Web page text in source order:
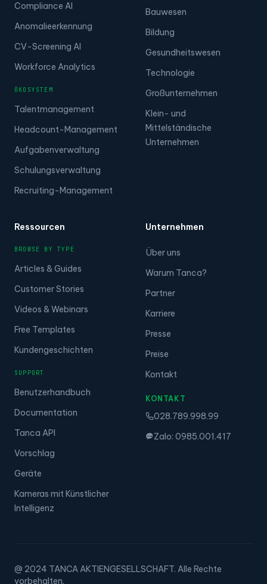
Compliance AI
Anomalieerkennung
CV-Screening AI
Workforce Analytics
ÖKOSYSTEM
Talentmanagement
Headcount-Management
Aufgabenverwaltung
Schulungsverwaltung
Recruiting-Management
Bauwesen
Bildung
Gesundheitswesen
Technologie
Großunternehmen
Klein- und
Mittelständische
Unternehmen
Ressourcen
BROWSE BY TYPE
Articles & Guides
Customer Stories
Videos & Webinars
Free Templates
Kundengeschichten
SUPPORT
Benutzerhandbuch
Documentation
Tanca API
Vorschlag
Geräte
Kameras mit Künstlicher
Intelligenz
Unternehmen
Über uns
Warum Tanca?
Partner
Karriere
Presse
Preise
Kontakt
KONTAKT
028.789.998.99
Zalo: 0985.001.417
@ 2024 TANCA AKTIENGESELLSCHAFT. Alle Rechte
vorbehalten.